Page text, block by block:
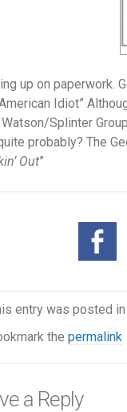
up on paperwork.
Idiot”
Splinter Group
probably? The
Out”
entry was posted in
the permalink
a Reply